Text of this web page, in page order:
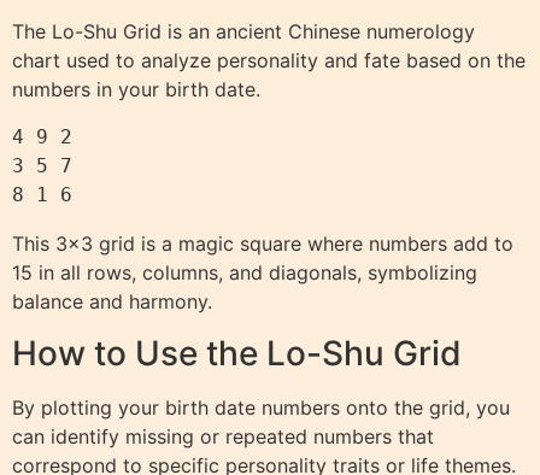
The Lo-Shu Grid is an ancient Chinese numerology
chart used to analyze personality and fate based on the
numbers in your birth date.
4 9 2
3 5 7
This 3×3 grid is a magic square where numbers add to
15 in all rows, columns, and diagonals, symbolizing
balance and harmony.
How to Use the Lo-Shu Grid
By plotting your birth date numbers onto the grid, you
can identify missing or repeated numbers that
correspond to specific personality traits or life themes.